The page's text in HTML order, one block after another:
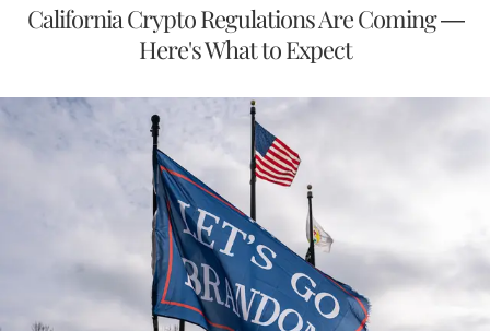
California Crypto Regulations Are Coming —
Here's What to Expect